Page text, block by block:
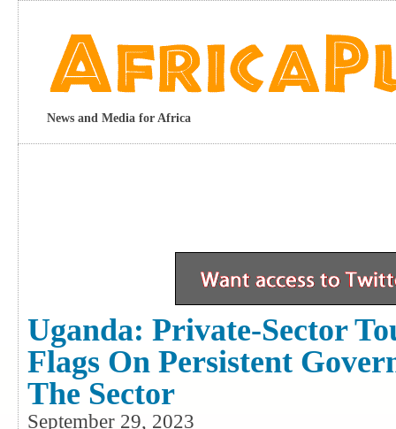
News and Media for Africa
Uganda: Private-Sector
Flags On Persistent
The Sector
September 29, 2023